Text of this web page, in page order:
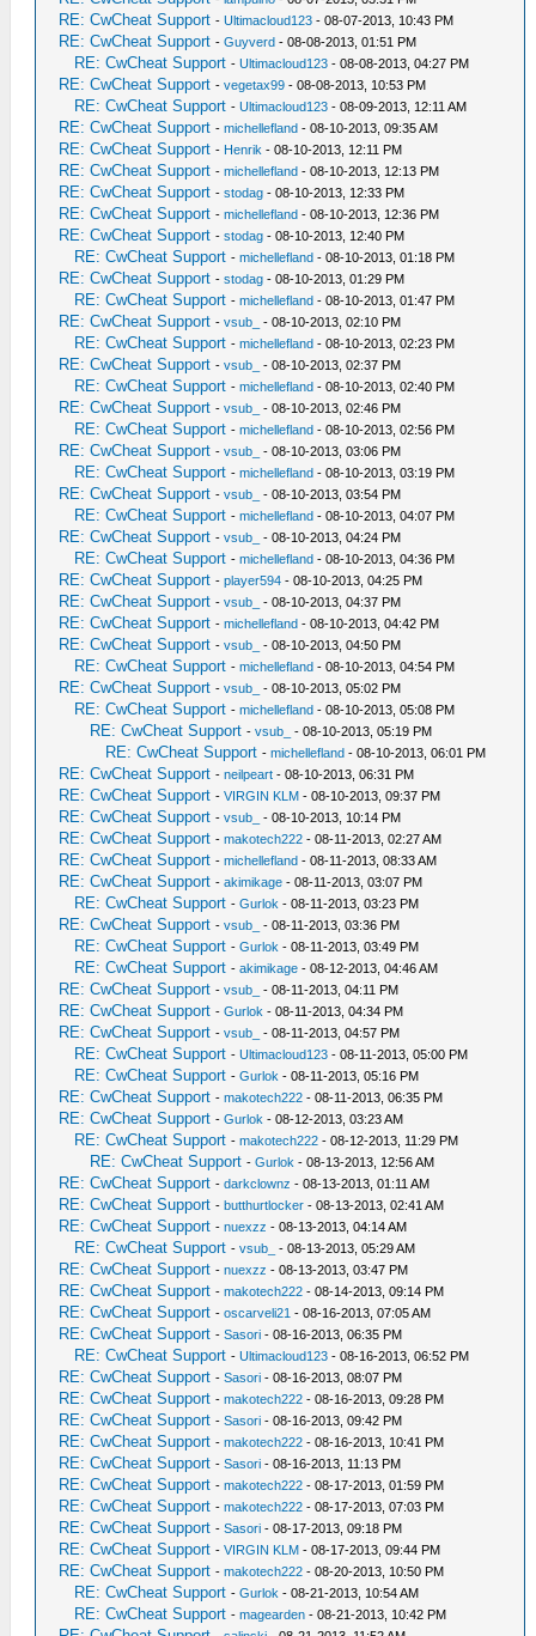
RE: CwCheat Support -Ultimacloud123 - 08-07-2013, 10:43 PM
RE: CwCheat Support -Guyverd - 08-08-2013, 01:51 PM
RE: CwCheat Support -Ultimacloud123 - 08-08-2013, 04:27 PM
RE: CwCheat Support -vegetax99 - 08-08-2013, 10:53 PM
RE: CwCheat Support -Ultimacloud123 - 08-09-2013, 12:11 AM
RE: CwCheat Support -michellefland - 08-10-2013, 09:35 AM
RE: CwCheat Support - Henrik - 08-10-2013, 12:11 PM
RE: CwCheat Support -michellefland - 08-10-2013, 12:13 PM
RE: CwCheat Support -stodag - 08-10-2013, 12:33 PM
RE: CwCheat Support -michellefland - 08-10-2013, 12:36 PM
RE: CwCheat Support -stodag - 08-10-2013, 12:40 PM
RE: CwCheat Support -michellefland - 08-10-2013, 01:18 PM
RE: CwCheat Support -stodag - 08-10-2013, 01:29 PM
RE: CwCheat Support -michellefland - 08-10-2013, 01:47 PM
RE: CwCheat Support -vsub_ - 08-10-2013, 02:10 PM
RE: CwCheat Support -michellefland - 08-10-2013, 02:23 PM
RE: CwCheat Support -vsub_ - 08-10-2013, 02:37 PM
RE: CwCheat Support -michellefland - 08-10-2013, 02:40 PM
RE: CwCheat Support -vsub_ - 08-10-2013, 02:46 PM
RE: CwCheat Support -michellefland - 08-10-2013, 02:56 PM
RE: CwCheat Support -vsub_ - 08-10-2013, 03:06 PM
RE: CwCheat Support -michellefland - 08-10-2013, 03:19 PM
RE: CwCheat Support -vsub_ - 08-10-2013, 03:54 PM
RE: CwCheat Support -michellefland - 08-10-2013, 04:07 PM
RE: CwCheat Support -vsub_ - 08-10-2013, 04:24 PM
RE: CwCheat Support -michellefland - 08-10-2013, 04:36 PM
RE: CwCheat Support -player594 - 08-10-2013, 04:25 PM
RE: CwCheat Support -vsub_ - 08-10-2013, 04:37 PM
RE: CwCheat Support -michellefland - 08-10-2013, 04:42 PM
RE: CwCheat Support -vsub_ - 08-10-2013, 04:50 PM
RE: CwCheat Support -michellefland - 08-10-2013, 04:54 PM
RE: CwCheat Support -vsub_ - 08-10-2013, 05:02 PM
RE: CwCheat Support -michellefland - 08-10-2013, 05:08 PM
RE: CwCheat Support -vsub_ - 08-10-2013, 05:19 PM
RE: CwCheat Support -michellefland - 08-10-2013, 06:01 PM
RE: CwCheat Support -neilpeart - 08-10-2013, 06:31 PM
RE: CwCheat Support -VIRGIN KLM - 08-10-2013, 09:37 PM
RE: CwCheat Support -vsub_ - 08-10-2013, 10:14 PM
RE: CwCheat Support -makotech222 - 08-11-2013, 02:27 AM
RE: CwCheat Support -michellefland - 08-11-2013, 08:33 AM
RE: CwCheat Support -akimikage - 08-11-2013, 03:07 PM
RE: CwCheat Support -Gurlok - 08-11-2013, 03:23 PM
RE: CwCheat Support -vsub_ - 08-11-2013, 03:36 PM
RE: CwCheat Support -Gurlok - 08-11-2013, 03:49 PM
RE: CwCheat Support -akimikage - 08-12-2013, 04:46 AM
RE: CwCheat Support -vsub_ - 08-11-2013, 04:11 PM
RE: CwCheat Support -Gurlok - 08-11-2013, 04:34 PM
RE: CwCheat Support -vsub_ - 08-11-2013, 04:57 PM
RE: CwCheat Support -Ultimacloud123 - 08-11-2013, 05:00 PM
RE: CwCheat Support -Gurlok - 08-11-2013, 05:16 PM
RE: CwCheat Support -makotech222 - 08-11-2013, 06:35 PM
RE: CwCheat Support -Gurlok - 08-12-2013, 03:23 AM
RE: CwCheat Support -makotech222 - 08-12-2013, 11:29 PM
RE: CwCheat Support -Gurlok - 08-13-2013, 12:56 AM
RE: CwCheat Support -darkclownz - 08-13-2013, 01:11 AM
RE: CwCheat Support -butthurtlocker - 08-13-2013, 02:41 AM
RE: CwCheat Support -nuexzz - 08-13-2013, 04:14 AM
RE: CwCheat Support -vsub_ - 08-13-2013, 05:29 AM
RE: CwCheat Support -nuexzz - 08-13-2013, 03:47 PM
RE: CwCheat Support -makotech222 - 08-14-2013, 09:14 PM
RE: CwCheat Support -oscarveli21 - 08-16-2013, 07:05 AM
RE: CwCheat Support -Sasori - 08-16-2013, 06:35 PM
RE: CwCheat Support -Ultimacloud123 - 08-16-2013, 06:52 PM
RE: CwCheat Support -Sasori - 08-16-2013, 08:07 PM
RE: CwCheat Support -makotech222 - 08-16-2013, 09:28 PM
RE: CwCheat Support -Sasori - 08-16-2013, 09:42 PM
RE: CwCheat Support -makotech222 - 08-16-2013, 10:41 PM
RE: CwCheat Support -Sasori - 08-16-2013, 11:13 PM
RE: CwCheat Support -makotech222 - 08-17-2013, 01:59 PM
RE: CwCheat Support -makotech222 - 08-17-2013, 07:03 PM
RE: CwCheat Support -Sasori - 08-17-2013, 09:18 PM
RE: CwCheat Support -VIRGIN KLM - 08-17-2013, 09:44 PM
RE: CwCheat Support -makotech222 - 08-20-2013, 10:50 PM
RE: CwCheat Support -Gurlok - 08-21-2013, 10:54 AM
RE: CwCheat Support -magearden - 08-21-2013, 10:42 PM